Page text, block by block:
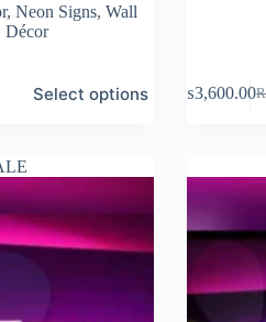
, Neon Signs, Wall
Décor
Select options ₨3,600.00